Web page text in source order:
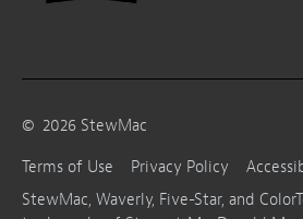
© 2026 StewMac
Terms of Use
Privacy Policy
StewMac, Waverly, Five-Star, and